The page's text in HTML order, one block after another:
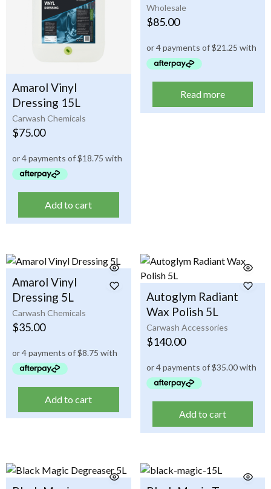
Carwash Chemicals
Amarol Vinyl
Dressing 15L
$75.00
Add to cart
Wholesale
$85.00
Read more
Carwash Chemicals
Amarol Vinyl
Dressing 5L
$35.00
Add to cart
Carwash Accessories
Autoglym Radiant
Wax Polish 5L
$140.00
Add to cart